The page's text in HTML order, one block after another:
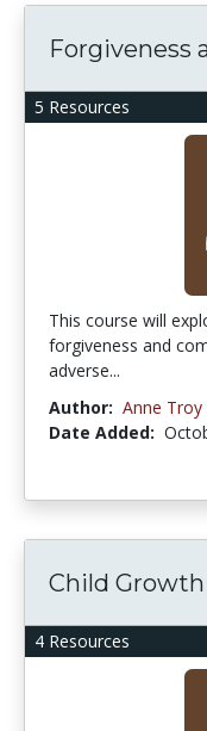
5 Resources
Forgiveness
This course will
forgiveness and
adverse...
Author: Anne Troy
Date Added:
4 Resources
Child